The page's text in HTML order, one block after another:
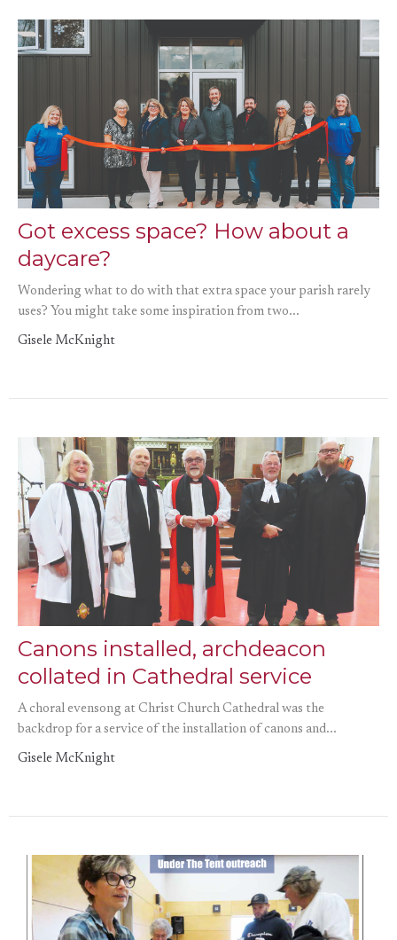
Got excess space? How about a
daycare?
Wondering what to do with that extra space your parish rarely
uses? You might take some inspiration from two...
Gisele McKnight
Canons installed, archdeacon
collated in Cathedral service
A choral evensong at Christ Church Cathedral was the
backdrop for a service of the installation of canons and...
Gisele McKnight